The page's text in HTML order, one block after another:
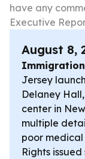
have any
Executive
August 8,
Immigration
Jersey
Delaney
center in
multiple
poor medical
Rights